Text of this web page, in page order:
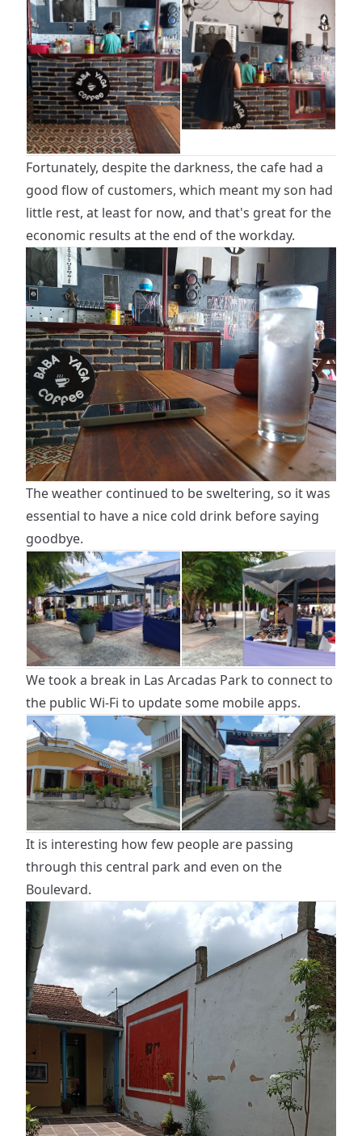
Fortunately, despite the darkness, the cafe had a
good flow of customers, which meant my son had
little rest, at least for now, and that's great for the
economic results at the end of the workday.
The weather continued to be sweltering, so it was
essential to have a nice cold drink before saying
goodbye.
We took a break in Las Arcadas Park to connect to
the public Wi-Fi to update some mobile apps.
It is interesting how few people are passing
through this central park and even on the
Boulevard.